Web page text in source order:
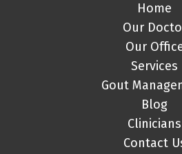
Home
Our
Our
Services
Gout
Blog
Clinicians
Contact